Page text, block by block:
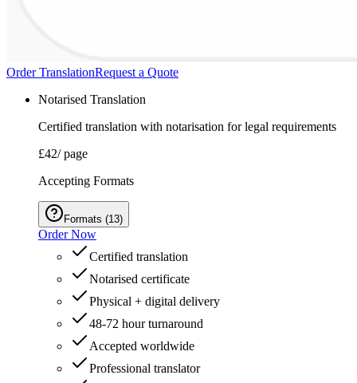
Order TranslationRequest a Quote
Notarised Translation
Certified translation with notarisation for legal requirements
£42/ page
Accepting Formats
Formats (13)
Order Now
Certified translation
Notarised certificate
Physical + digital delivery
48-72 hour turnaround
Accepted worldwide
Professional translator